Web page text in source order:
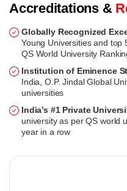
Accreditations &
Globally Recognized
Young Universities and top
QS World University
Institution of Eminence
India, O.P. Jindal Global
universities
India’s #1 Private
university as per QS world
year in a row